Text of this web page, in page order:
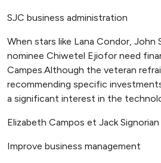
SJC business administration
When stars like Lana Condor, John
nominee Chiwetel Ejiofor need
Campes.Although the veteran
recommending specific
a significant interest in the
Elizabeth Campos et Jack Signorian
Improve business management